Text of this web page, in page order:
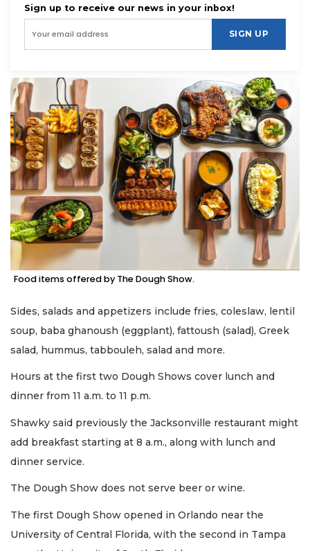
Sign up to receive our news in your inbox!
SIGN UP
Food items offered by The Dough Show.
Sides, salads and appetizers include fries, coleslaw, lentil
soup, baba ghanoush (eggplant), fattoush (salad), Greek
salad, hummus, tabbouleh, salad and more.
Hours at the first two Dough Shows cover lunch and
dinner from 11 a.m. to 11 p.m.
Shawky said previously the Jacksonville restaurant might
add breakfast starting at 8 a.m., along with lunch and
dinner service.
The Dough Show does not serve beer or wine.
The first Dough Show opened in Orlando near the
University of Central Florida, with the second in Tampa